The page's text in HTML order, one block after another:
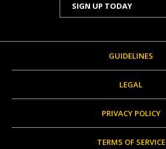
SIGN UP TODAY
GUIDELINES
LEGAL
PRIVACY POLICY
TERMS OF SERVICE